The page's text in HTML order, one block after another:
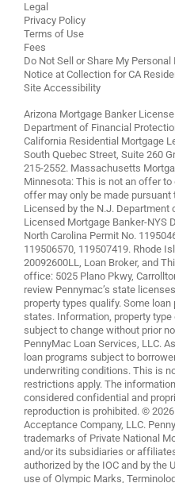
Legal
Privacy Policy
Terms of Use
Fees
Do Not Sell or Share My
Notice at Collection for CA
Site Accessibility
Arizona Mortgage Banker
Department of Financial
California Residential Mortgage
South Quebec Street, Suite 260
215-2552. Massachusetts
Minnesota: This is not an offer
offer may only be made pursuant
Licensed by the N.J. Department
Licensed Mortgage Banker-NYS
North Carolina Permit No.
119506570, 119507419. Rhode
20092600LL, Loan Broker, and
office: 5025 Plano Pkwy,
review Pennymac’s state
property types qualify. Some loan
states. Information, property
subject to change without prior
PennyMac Loan Services, LLC.
loan programs subject to
underwriting conditions. This is
restrictions apply. The
considered confidential and
reproduction is prohibited. ©
Acceptance Company, LLC.
trademarks of Private National
and/or its subsidiaries or
authorized by the IOC and by the
use of Olympic Marks,